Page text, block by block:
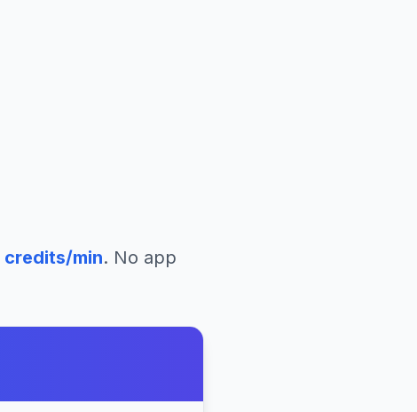
credits/min. No app